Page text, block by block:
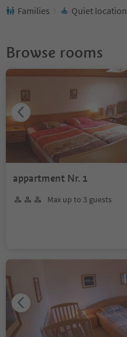
Families
Quiet location
Browse rooms
appartment Nr. 1
Max up to 3 guests